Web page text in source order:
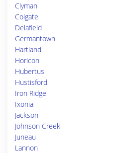
Clyman
Colgate
Delafield
Germantown
Hartland
Horicon
Hubertus
Hustisford
Iron Ridge
Ixonia
Jackson
Johnson Creek
Juneau
Lannon